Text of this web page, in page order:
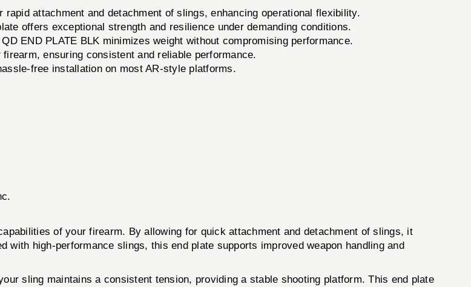
attachment and detachment of slings, enhancing operational flexibility.
offers exceptional strength and resilience under demanding conditions.
END PLATE BLK minimizes weight without compromising performance.
ensuring consistent and reliable performance.
free installation on most AR-style platforms.
of your firearm. By allowing for quick attachment and detachment of slings, it
high-performance slings, this end plate supports improved weapon handling and
sling maintains a consistent tension, providing a stable shooting platform. This end plate